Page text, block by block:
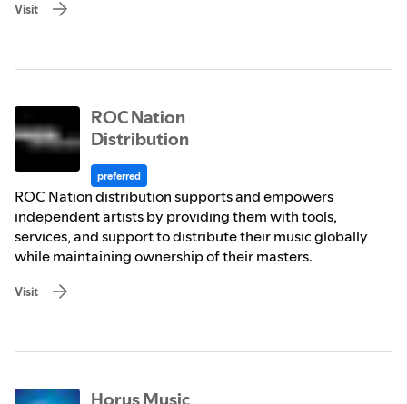
Visit
ROC Nation
Distribution
preferred
ROC Nation distribution supports and empowers
independent artists by providing them with tools,
services, and support to distribute their music globally
while maintaining ownership of their masters.
Visit
Horus Music